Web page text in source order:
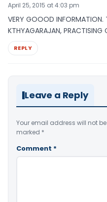
April 25, 2015 at 4:03 pm
VERY GOOOD INFORMATION.
KTHYAGARAJAN, PRACTISING
REPLY
Leave a Reply
Your email address will not
marked *
Comment *